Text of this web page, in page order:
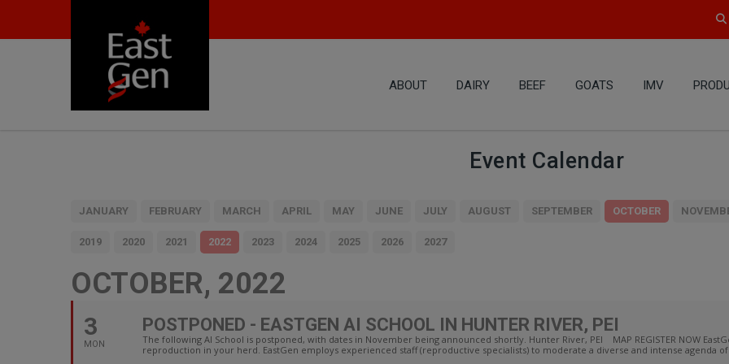
ABOUT DAIRY BEEF GOATS IMV
Event Calendar
JANUARY FEBRUARY MARCH APRIL MAY JUNE JULY AUGUST SEPTEMBER OCTOBER
2019 2020 2021 2022 2023 2024 2025 2026 2027
OCTOBER, 2022
3
MON
POSTPONED - EASTGEN AI SCHOOL IN HUNTER RIVER, PEI
The following AI School is postponed, with dates in November being announced shortly. Hunter River, PEI MAP REGISTER NOW
reproduction in your herd. EastGen employs experienced staff (reproductive specialists) to moderate a diverse and intense agenda